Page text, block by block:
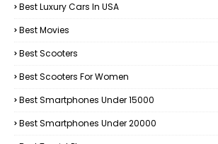
Best Luxury Cars In USA
Best Movies
Best Scooters
Best Scooters For Women
Best Smartphones Under 15000
Best Smartphones Under 20000